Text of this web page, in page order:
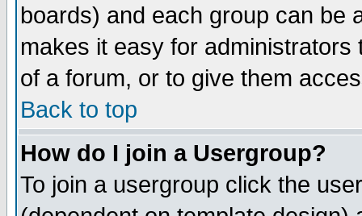
boards) and each group can be
makes it easy for
of a forum, or to give them
Back to top
How do I join a Usergroup?
To join a usergroup click the